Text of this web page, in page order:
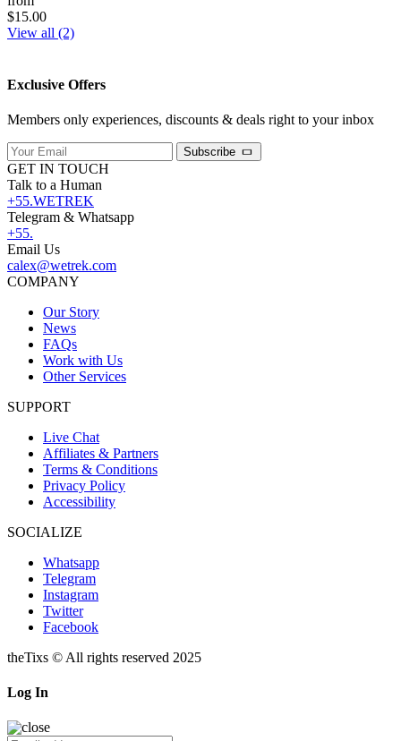
$15.00
View all (2)
Exclusive Offers
Members only experiences, discounts & deals right to your inbox
Subscribe
GET IN TOUCH
Talk to a Human
+55.WETREK
Telegram & Whatsapp
+55.
Email Us
calex@wetrek.com
COMPANY
Our Story
News
FAQs
Work with Us
Other Services
SUPPORT
Live Chat
Affiliates & Partners
Terms & Conditions
Privacy Policy
Accessibility
SOCIALIZE
Whatsapp
Telegram
Instagram
Twitter
Facebook
theTixs © All rights reserved 2025
Log In